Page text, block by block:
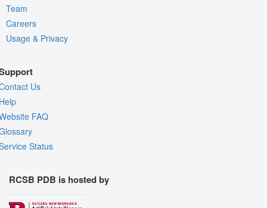
Team
Careers
Usage & Privacy
Us
FAQ
Status
RCSB PDB is hosted by